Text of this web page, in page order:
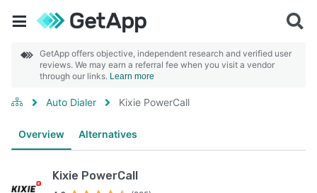
GetApp offers objective, independent research and verified user
reviews. We may earn a referral fee when you visit a vendor
through our links. Learn more
Auto Dialer Kixie PowerCall
Overview Alternatives
Kixie PowerCall